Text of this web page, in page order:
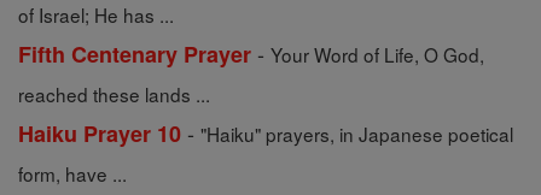
of Israel; He has ...
Fifth Centenary Prayer - Your Word of Life, O God,
reached these lands ...
Haiku Prayer 10 - "Haiku" prayers, in Japanese poetical
form, have ...